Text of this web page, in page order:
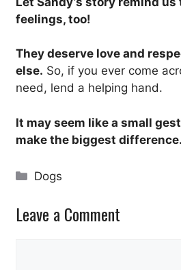
feelings, too!
They deserve love and
else. So, if you ever come
need, lend a helping hand.
It may seem like a small
make the biggest difference.
Categories
Dogs
Leave a Comment